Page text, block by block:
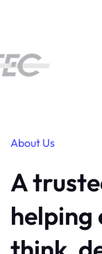
About Us
A
helping